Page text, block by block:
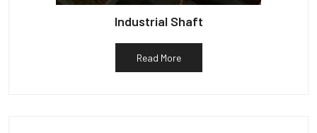
Industrial Shaft
Read More